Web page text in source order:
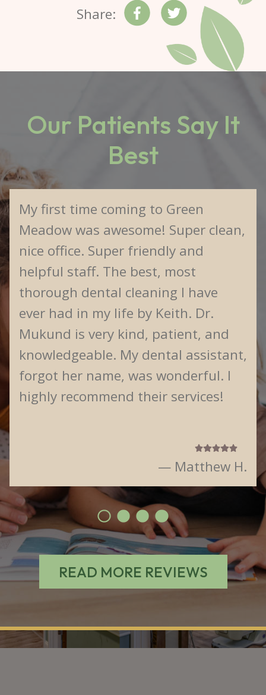
Share:
Our Patients Say It
Best
My first time coming to Green
Meadow was awesome! Super clean,
nice office. Super friendly and
helpful staff. The best, most
thorough dental cleaning I have
ever had in my life by Keith. Dr.
Mukund is very kind, patient, and
knowledgeable. My dental assistant,
forgot her name, was wonderful. I
highly recommend their services!
— Matthew H.
READ MORE REVIEWS